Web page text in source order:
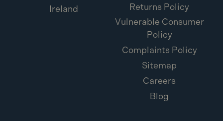
Ireland
Returns Policy
Vulnerable Consumer
Policy
Complaints Policy
Sitemap
Careers
Blog